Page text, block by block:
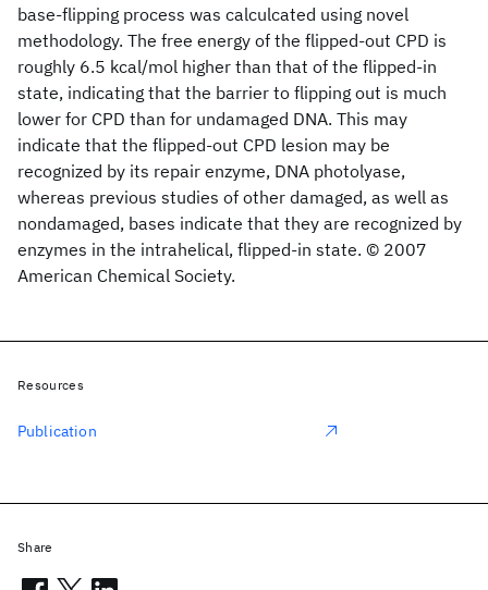
base-flipping process was calculcated using novel
methodology. The free energy of the flipped-out CPD is
roughly 6.5 kcal/mol higher than that of the flipped-in
state, indicating that the barrier to flipping out is much
lower for CPD than for undamaged DNA. This may
indicate that the flipped-out CPD lesion may be
recognized by its repair enzyme, DNA photolyase,
whereas previous studies of other damaged, as well as
nondamaged, bases indicate that they are recognized by
enzymes in the intrahelical, flipped-in state. © 2007
American Chemical Society.
Resources
Publication
Share